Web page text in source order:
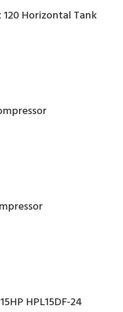
Horizontal Tank
HPL15DF-24